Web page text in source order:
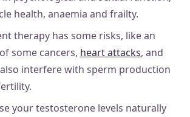
health, anaemia and frailty.
therapy has some risks, like an
some cancers, heart attacks, and
interfere with sperm production
your testosterone levels naturally